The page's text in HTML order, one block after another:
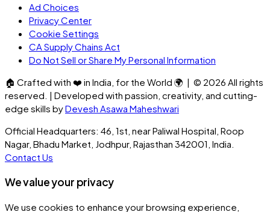
Ad Choices
Privacy Center
Cookie Settings
CA Supply Chains Act
Do Not Sell or Share My Personal Information
🏠 Crafted with ❤️ in India, for the World 🌍 | © 2026 All rights
reserved. | Developed with passion, creativity, and cutting-
edge skills byDevesh Asawa Maheshwari
Official Headquarters: 46, 1st, near Paliwal Hospital, Roop
Nagar, Bhadu Market, Jodhpur, Rajasthan 342001, India.
Contact Us
We value your privacy
We use cookies to enhance your browsing experience,